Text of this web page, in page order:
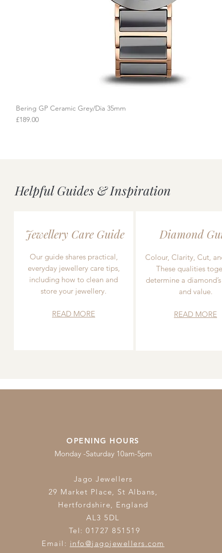
Bering GP Ceramic Grey/Dia 35mm
Price
£189.00
Helpful Guides & Inspiration
Jewellery Care Guide
Our guide shares practical,
everyday jewellery care tips,
including how to clean and
store your jewellery.
READ MORE
Diamond
Colour, Clarity, Cut,
These qualities
determine a
and value.
READ MORE
OPENING HOURS
Monday -Saturday 10am-5pm
Jago Jewellers
29 Market Place, St Albans,
Hertfordshire, England
AL3 5DL
Tel: 01727 851519
Email: info@jagojewellers.com